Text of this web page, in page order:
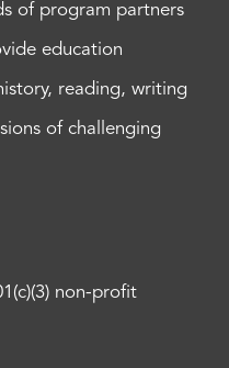
of program partners
education
reading, writing
of challenging
non-profit